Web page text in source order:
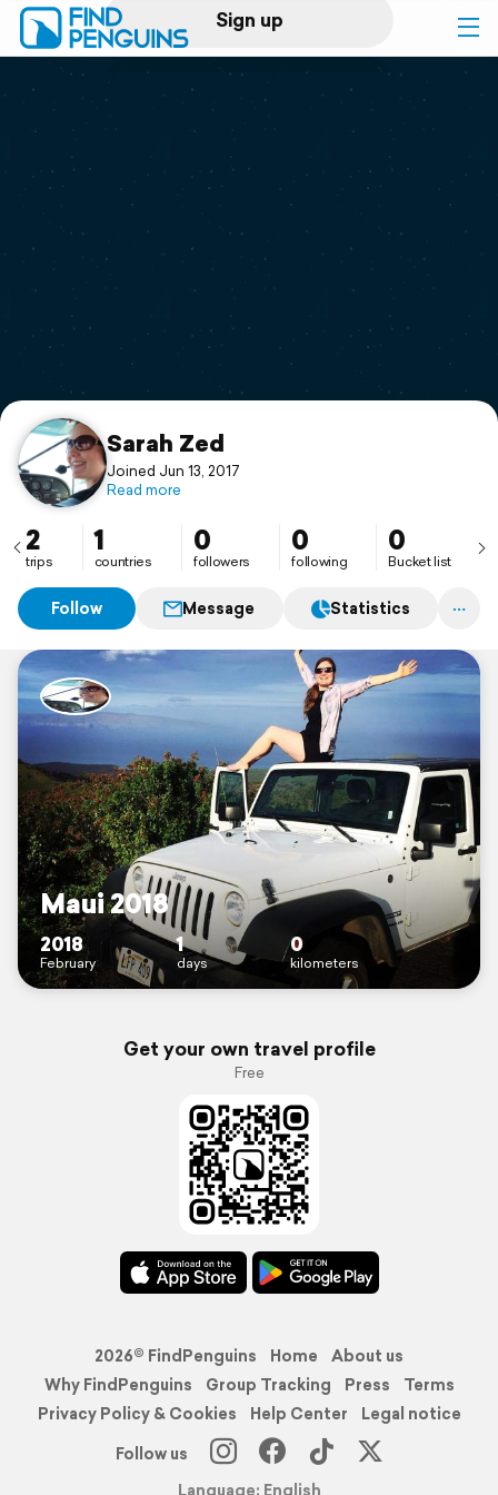
Sign up
Log in
Print a book
Flyover video
Support
Sarah Zed
Joined Jun 13, 2017
Read more
2
trips
1
countries
0
followers
0
following
0
Bucket list
Follow Message Statistics
Maui 2018
2018
February
1
days
0
kilometers
Get your own travel profile
Free
2026© FindPenguins Home
About us
Why FindPenguins
Group Tracking Press
Terms
Privacy Policy & Cookies
Help Center
Legal notice
Follow us